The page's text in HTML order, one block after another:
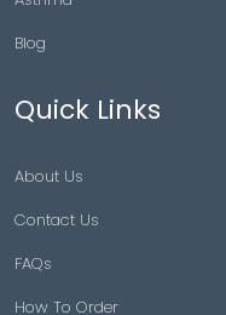
Blog
Quick Links
About Us
Contact Us
FAQs
How To Order